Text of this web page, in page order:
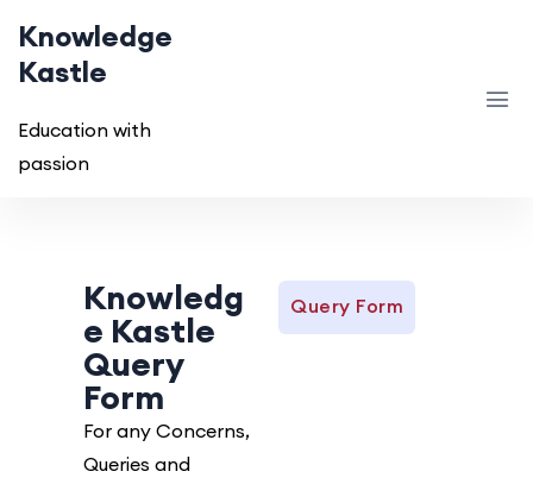
Knowledge
Kastle
Education with
passion
Knowledg
e Kastle
Query
Form
For any Concerns,
Queries and
Query Form